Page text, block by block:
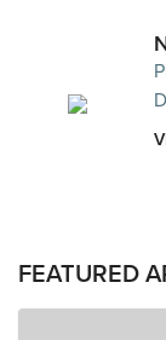
FEATURED